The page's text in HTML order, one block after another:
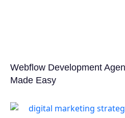
Webflow Development
Made Easy